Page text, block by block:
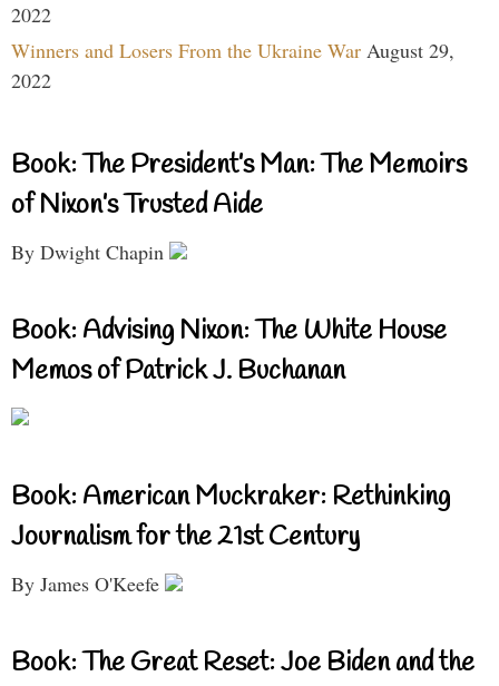
2022
Winners and Losers From the Ukraine War August 29,
2022
Book: The President’s Man: The Memoirs
of Nixon’s Trusted Aide
By Dwight Chapin
Book: Advising Nixon: The White House
Memos of Patrick J. Buchanan
Book: American Muckraker: Rethinking
Journalism for the 21st Century
By James O'Keefe
Book: The Great Reset: Joe Biden and the